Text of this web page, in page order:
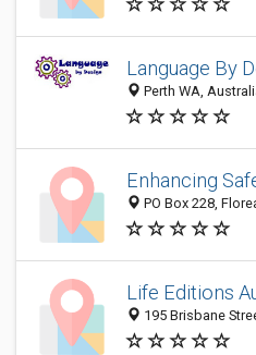
Language By
Perth WA,
Enhancing
PO Box 228,
Life Editions
195 Brisbane